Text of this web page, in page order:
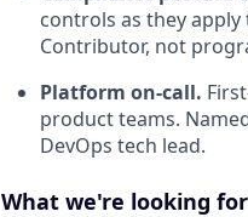
controls as they
Contributor, not
Platform on-call.
product teams.
DevOps tech lead.
What we're looking for